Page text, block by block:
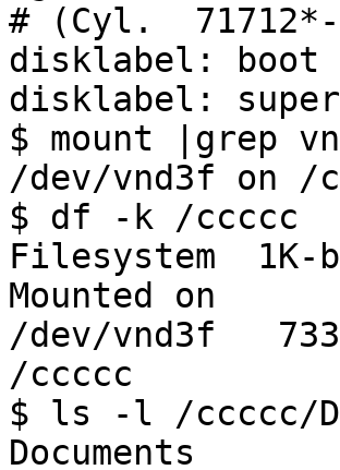
# (Cyl.
disklabel: boot
disklabel:
$ mount |grep
/dev/vnd3f on
$ df -k /ccccc
Filesystem
Mounted on
/dev/vnd3f
/ccccc
$ ls -l /ccccc/
Documents